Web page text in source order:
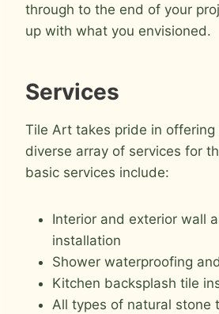
through to the end of your
up with what you envisioned.
Services
Tile Art takes pride in offering
diverse array of services for
basic services include:
Interior and exterior wall
installation
Shower waterproofing
Kitchen backsplash tile
All types of natural stone